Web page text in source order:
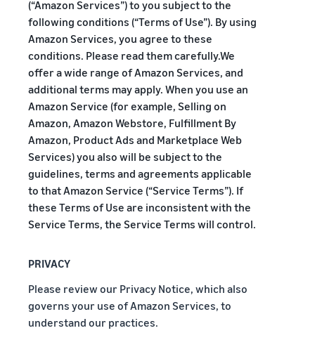
Protect and build your
brand
Seller
Success
With
Amazon’s
tools,
Skipper’s
turned
fish-based
from a local
idea into a
thriving
FBA rates!
Sell across the UK and
EU borders
Tap across new
marketplaces seamlessly
Lower
fulfilment
costs for
priced
products
Explore Low-
Price FBA
rates for
help your business run
Reach
Amazon
customers
around
the world
Start selling in
the Americas,
Europe, Asia-
North Africa.
Revenue
Calculator
Calculate fees
and costs for a
product,
fulfilment
methods
help you sell phones
How to sell books
online
A step-by-step process of
selling books online
In-
Demand
Products
to Start
Selling
category
How to sell headphones
online
(“Amazon Services”) to you subject to the
following conditions (“Terms of Use”). By using
Amazon Services, you agree to these
conditions. Please read them carefully.We
offer a wide range of Amazon Services, and
additional terms may apply. When you use an
Amazon Service (for example, Selling on
Amazon, Amazon Webstore, Fulfillment By
Amazon, Product Ads and Marketplace Web
Services) you also will be subject to the
guidelines, terms and agreements applicable
to that Amazon Service (“Service Terms”). If
these Terms of Use are inconsistent with the
Service Terms, the Service Terms will control.
PRIVACY
Please review our Privacy Notice, which also
governs your use of Amazon Services, to
understand our practices.